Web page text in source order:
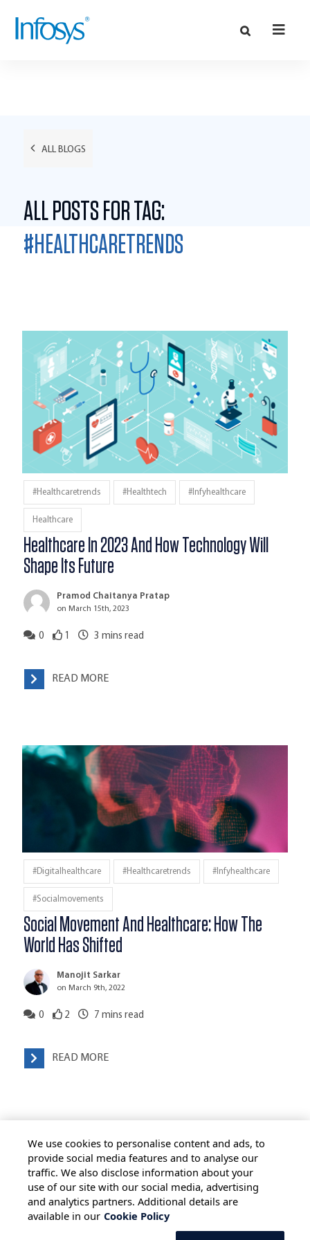
ALL BLOGS
ALL POSTS FOR TAG:
#HEALTHCARETRENDS
#healthcaretrends #Healthtech #infyhealthcare
Healthcare
Healthcare In 2023 And How Technology Will
Shape Its Future
Pramod Chaitanya Pratap
on March 15th, 2023
0 1 3 mins read
READ MORE
#digitalhealthcare #healthcaretrends #infyhealthcare
#socialmovements
Social Movement And Healthcare: How The
World Has Shifted
Manojit Sarkar
on March 9th, 2022
0 2 7 mins read
READ MORE
HOME ALL BLOGS
PRIVACY STATEMENT
TERMS OF USE
COOKIE POLICY
We use cookies to personalise content and ads, to
provide social media features and to analyse our
traffic. We also disclose information about your
use of our site with our social media, advertising
and analytics partners. Additional details are
available in our Cookie Policy